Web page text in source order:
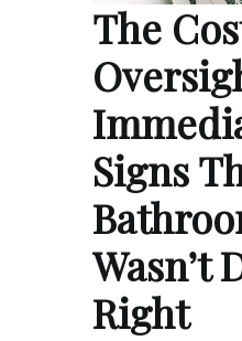
The
Signs
Wasn’t
Right